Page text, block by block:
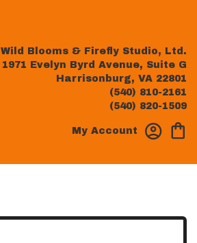
Wild Blooms & Firefly Studio, Ltd.
1971 Evelyn Byrd Avenue, Suite G
Harrisonburg, VA 22801
(540) 810-2161
(540) 820-1509
My Account